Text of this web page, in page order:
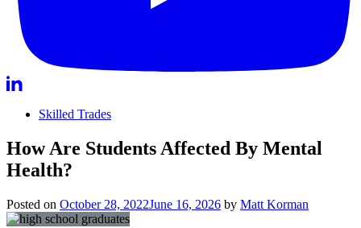
Skilled Trades
How Are Students Affected By Mental
Health?
Posted on October 28, 2022June 16, 2026 by Matt Korman